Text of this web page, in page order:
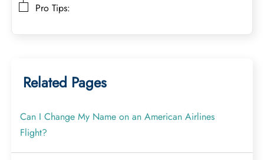
Pro Tips:
Related Pages
Can I Change My Name on an American Airlines
Flight?